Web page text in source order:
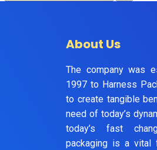
About Us
The company was
1997 to Harness
to create tangible
need of today’s
today’s fast
packaging is a vital